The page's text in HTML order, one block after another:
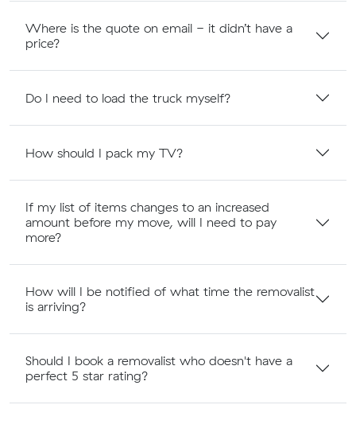
Where is the quote on email - it didn’t have a
price?
Do I need to load the truck myself?
How should I pack my TV?
If my list of items changes to an increased
amount before my move, will I need to pay
more?
How will I be notified of what time the removalist
is arriving?
Should I book a removalist who doesn't have a
perfect 5 star rating?